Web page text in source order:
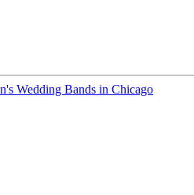
Wedding Bands in Chicago